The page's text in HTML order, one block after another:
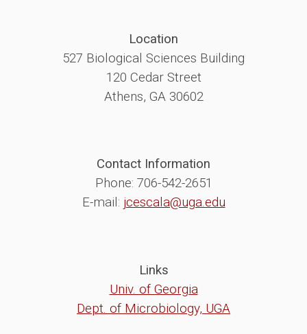
Location
527 Biological Sciences Building
120 Cedar Street
Athens, GA 30602
Contact Information
Phone: 706-542-2651
E-mail: jcescala@uga.edu
Links
Univ. of Georgia
Dept. of Microbiology, UGA